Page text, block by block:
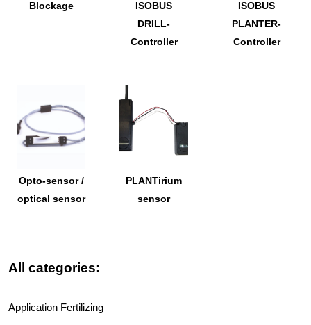
Blockage
ISOBUS
DRILL-
Controller
ISOBUS
PLANTER-
Controller
Opto-sensor /
optical sensor
PLANTirium
sensor
All categories:
Application Fertilizing